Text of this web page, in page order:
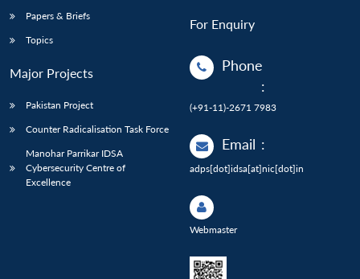
Papers & Briefs
Topics
Major Projects
Pakistan Project
Counter Radicalisation Task Force
Manohar Parrikar IDSA
Cybersecurity Centre of
Excellence
For Enquiry
Phone
:
(+91-11)-2671 7983
Email :
adps[dot]idsa[at]nic[dot]in
Webmaster